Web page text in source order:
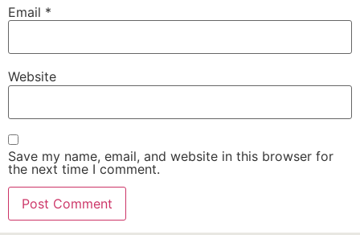
Email *
Website
Save my name, email, and website in this browser for
the next time I comment.